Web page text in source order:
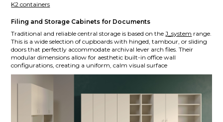
K2 containers
Filing and Storage Cabinets for Documents
Traditional and reliable central storage is based on theJ_system range.
This is a wide selection of cupboards with hinged, tambour, or sliding
doors that perfectly accommodate archival lever arch files. Their
modular dimensions allow for aesthetic built-in office wall
configurations, creating a uniform, calm visual surface